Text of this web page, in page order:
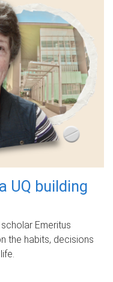
UQ building
Emeritus
the habits, decisions